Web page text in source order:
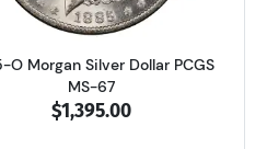
O Morgan Silver Dollar PCGS
MS-67
$1,395.00